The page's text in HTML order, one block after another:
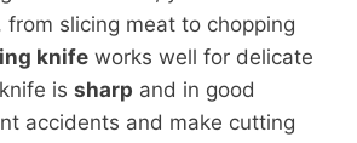
slicing meat to chopping
knife works well for delicate
is sharp and in good
accidents and make cutting